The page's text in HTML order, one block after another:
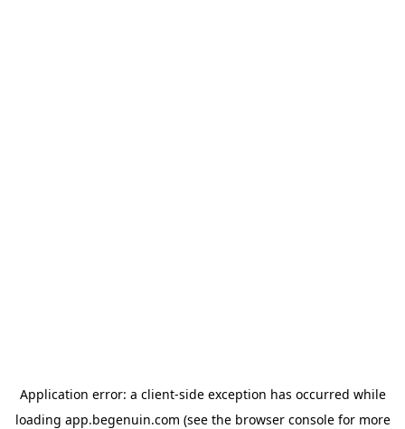
Application error: a client-side exception has occurred while
loading app.begenuin.com (see the browser consolefor more